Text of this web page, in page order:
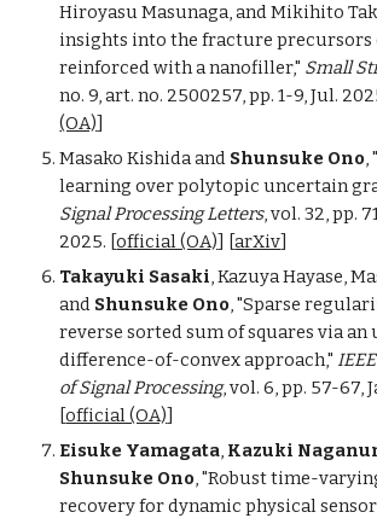
Hiroyasu Masunaga, and Mikihito
insights into the fracture precursors
reinforced with a nanofiller," Small
no.9,art. no. 2500257,pp. 1-9,Jul.
(OA)]
Masako Kishida and Shunsuke Ono,
learning over polytopic uncertain
Signal Processing Letters, vol. 32, pp.
2025. [official (OA)] [arXiv]
Takayuki Sasaki, Kazuya Hayase,
and Shunsuke Ono, "Sparse
reverse sorted sum of squares via
difference-of-convex approach,"
of Signal Processing, vol. 6, pp. 57-67,
[official (OA)]
Eisuke Yamagata, Kazuki
Shunsuke Ono, "Robust time-
recovery for dynamic physical